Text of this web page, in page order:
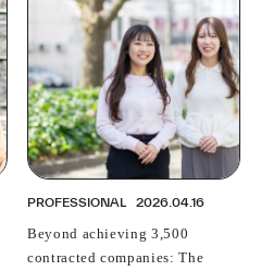
ASNOVA STATION
ASNOVA VIETNAM
PROFESSIONAL 2026.04.16
Beyond achieving 3,500
contracted companies: The